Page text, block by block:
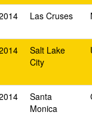
Las Cruses
Salt Lake
City
Santa
Monica